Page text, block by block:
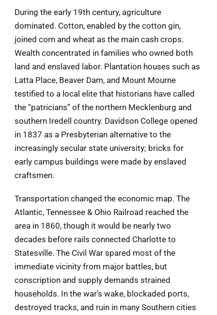
During the early 19th century, agriculture
dominated. Cotton, enabled by the cotton gin,
joined corn and wheat as the main cash crops.
Wealth concentrated in families who owned both
land and enslaved labor. Plantation houses such as
Latta Place, Beaver Dam, and Mount Mourne
testified to a local elite that historians have called
the “patricians” of the northern Mecklenburg and
southern Iredell country. Davidson College opened
in 1837 as a Presbyterian alternative to the
increasingly secular state university; bricks for
early campus buildings were made by enslaved
craftsmen.
Transportation changed the economic map. The
Atlantic, Tennessee & Ohio Railroad reached the
area in 1860, though it would be nearly two
decades before rails connected Charlotte to
Statesville. The Civil War spared most of the
immediate vicinity from major battles, but
conscription and supply demands strained
households. In the war’s wake, blockaded ports,
destroyed tracks, and ruin in many Southern cities